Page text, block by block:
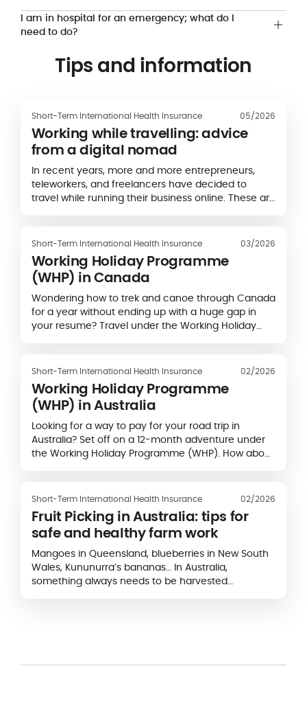
I am in hospital for an emergency; what do I
need to do?
Tips and information
Short-Term International Health Insurance 05/2026
Working while travelling: advice
from a digital nomad
In recent years, more and more entrepreneurs,
teleworkers, and freelancers have decided to
travel while running their business online. These are
Short-Term International Health Insurance 03/2026
Working Holiday Programme
(WHP) in Canada
Wondering how to trek and canoe through Canada
for a year without ending up with a huge gap in
your resume? Travel under the Working Holiday
Short-Term International Health Insurance 02/2026
Working Holiday Programme
(WHP) in Australia
Looking for a way to pay for your road trip in
Australia? Set off on a 12-month adventure under
the Working Holiday Programme (WHP). How about
Short-Term International Health Insurance 02/2026
Fruit Picking in Australia: tips for
safe and healthy farm work
Mangoes in Queensland, blueberries in New South
Wales, Kununurra’s bananas… In Australia,
something always needs to be harvested